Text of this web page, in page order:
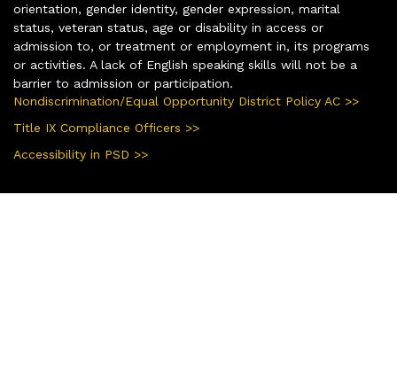
orientation, gender identity, gender expression, marital
status, veteran status, age or disability in access or
admission to, or treatment or employment in, its programs
or activities. A lack of English speaking skills will not be a
barrier to admission or participation.
Nondiscrimination/Equal Opportunity District Policy AC >>
Title IX Compliance Officers >>
Accessibility in PSD >>